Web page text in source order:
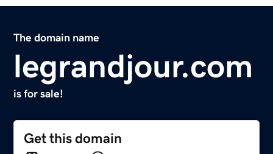
The domain name
legrandjour.com
is for sale!
Get this domain